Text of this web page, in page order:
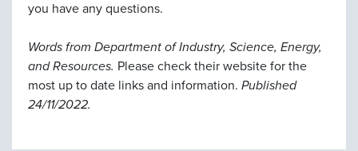
you have any questions.
Words from Department of Industry, Science, Energy,
and Resources. Please check their website for the
most up to date links and information. Published
24/11/2022.